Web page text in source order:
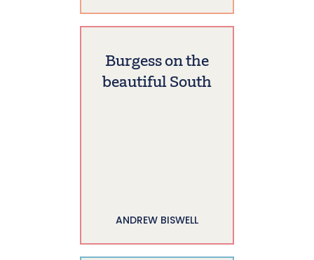
Burgess on the
beautiful South
ANDREW BISWELL